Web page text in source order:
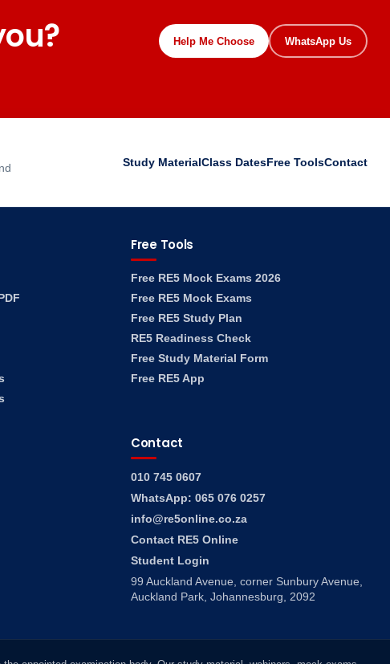
Help Me Choose WhatsApp Us
Study MaterialClass DatesFree ToolsContact
Free Tools
Free RE5 Mock Exams 2026
Free RE5 Mock Exams
Free RE5 Study Plan
RE5 Readiness Check
Free Study Material Form
Free RE5 App
Contact
010 745 0607
WhatsApp: 065 076 0257
info@re5online.co.za
Contact RE5 Online
Student Login
99 Auckland Avenue, corner Sunbury Avenue,
Auckland Park, Johannesburg, 2092